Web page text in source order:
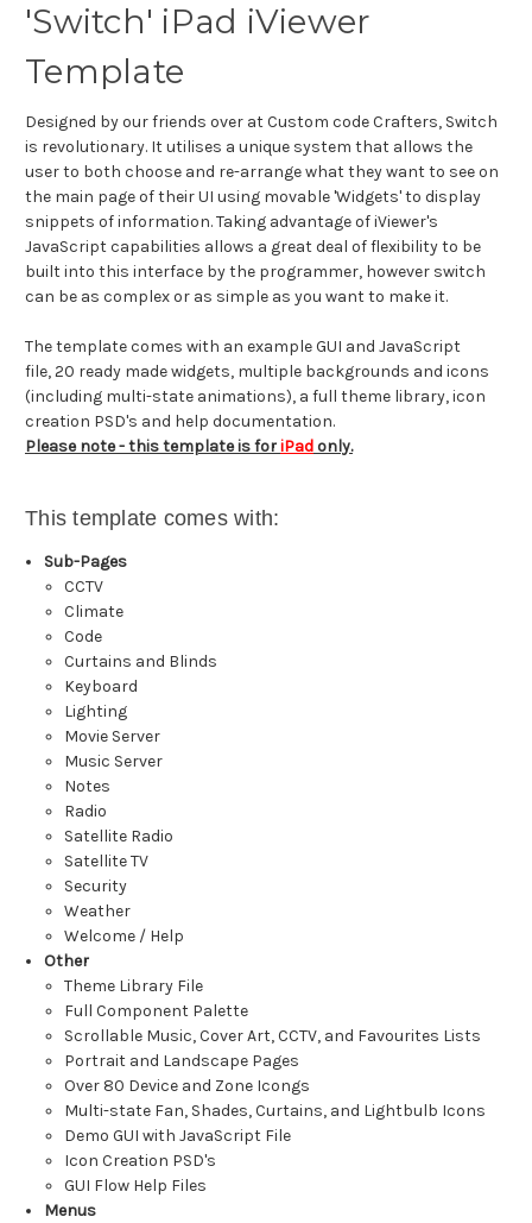
'Switch' iPad iViewer
Template
Designed by our friends over at Custom code Crafters, Switch
is revolutionary. It utilises a unique system that allows the
user to both choose and re-arrange what they want to see on
the main page of their UI using movable 'Widgets' to display
snippets of information. Taking advantage of iViewer's
JavaScript capabilities allows a great deal of flexibility to be
built into this interface by the programmer, however switch
can be as complex or as simple as you want to make it.
The template comes with an example GUI and JavaScript
file, 20 ready made widgets, multiple backgrounds and icons
(including multi-state animations), a full theme library, icon
creation PSD's and help documentation.
Please note - this template is foriPad only.
This template comes with:
Sub-Pages
CCTV
Climate
Code
Curtains and Blinds
Keyboard
Lighting
Movie Server
Music Server
Notes
Radio
Satellite Radio
Satellite TV
Security
Weather
Welcome / Help
Other
Theme Library File
Full Component Palette
Scrollable Music, Cover Art, CCTV, and Favourites Lists
Portrait and Landscape Pages
Over 80 Device and Zone Icongs
Multi-state Fan, Shades, Curtains, and Lightbulb Icons
Demo GUI with JavaScript File
Icon Creation PSD's
GUI Flow Help Files
Menus